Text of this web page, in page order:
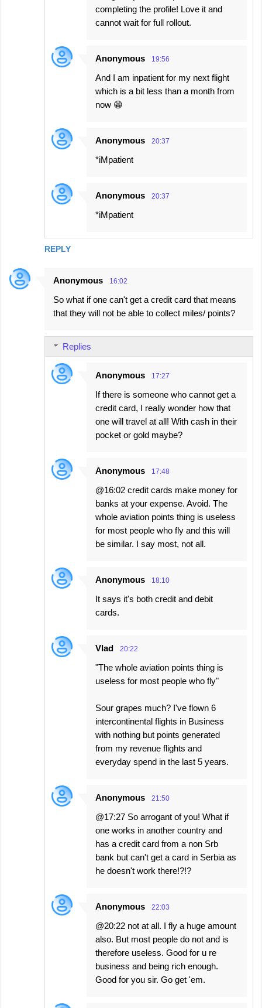
REPLY
completing the profile! Love it and
cannot wait for full rollout.
Anonymous 19:56
And I am inpatient for my next flight
which is a bit less than a month from
now 😁
Anonymous 20:37
*iMpatient
Anonymous 20:37
*iMpatient
Anonymous 16:02
So what if one can't get a credit card that means
that they will not be able to collect miles/ points?
Replies
Anonymous 17:27
If there is someone who cannot get a
credit card, I really wonder how that
one will travel at all! With cash in their
pocket or gold maybe?
Anonymous 17:48
@16:02 credit cards make money for
banks at your expense. Avoid. The
whole aviation points thing is useless
for most people who fly and this will
be similar. I say most, not all.
Anonymous 18:10
It says it's both credit and debit
cards.
Vlad 20:22
"The whole aviation points thing is
useless for most people who fly"
Sour grapes much? I've flown 6
intercontinental flights in Business
with nothing but points generated
from my revenue flights and
everyday spend in the last 5 years.
Anonymous 21:50
@17:27 So arrogant of you! What if
one works in another country and
has a credit card from a non Srb
bank but can't get a card in Serbia as
he doesn't work there!?!?
Anonymous 22:03
@20:22 not at all. I fly a huge amount
also. But most people do not and is
therefore useless. Good for u re
business and being rich enough.
Good for you sir. Go get 'em.